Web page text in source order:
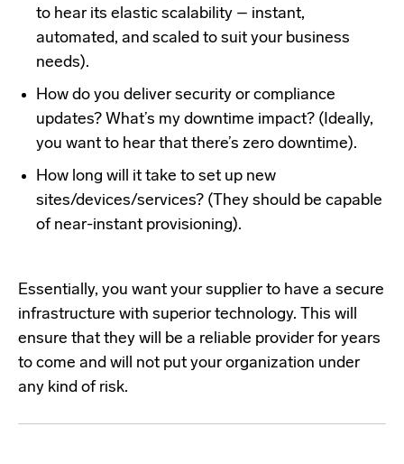
to hear its elastic scalability – instant,
automated, and scaled to suit your business
needs).
How do you deliver security or compliance
updates? What’s my downtime impact? (Ideally,
you want to hear that there’s zero downtime).
How long will it take to set up new
sites/devices/services? (They should be capable
of near-instant provisioning).
Essentially, you want your supplier to have a secure
infrastructure with superior technology. This will
ensure that they will be a reliable provider for years
to come and will not put your organization under
any kind of risk.